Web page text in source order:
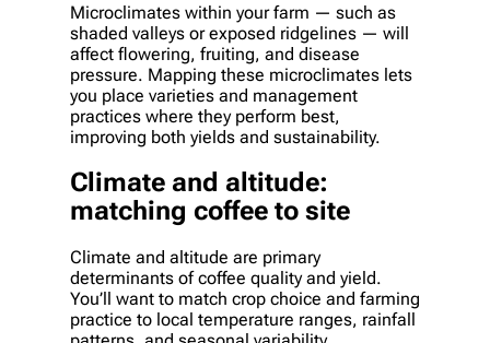
Microclimates within your farm — such as
shaded valleys or exposed ridgelines — will
affect flowering, fruiting, and disease
pressure. Mapping these microclimates lets
you place varieties and management
practices where they perform best,
improving both yields and sustainability.
Climate and altitude:
matching coffee to site
Climate and altitude are primary
determinants of coffee quality and yield.
You’ll want to match crop choice and farming
practice to local temperature ranges, rainfall